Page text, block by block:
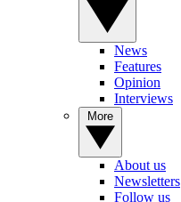
News
Features
Opinion
Interviews
About us
Newsletters
Follow us